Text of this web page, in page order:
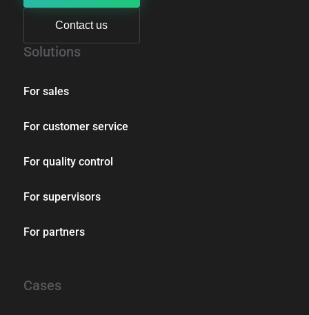
Contact us
Solutions
For sales
For customer service
For quality control
For supervisors
For partners
Cases